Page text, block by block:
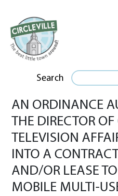
Search
AN ORDINANCE
THE DIRECTOR OF
TELEVISION
INTO A
AND/OR LEASE
MOBILE MULTI-